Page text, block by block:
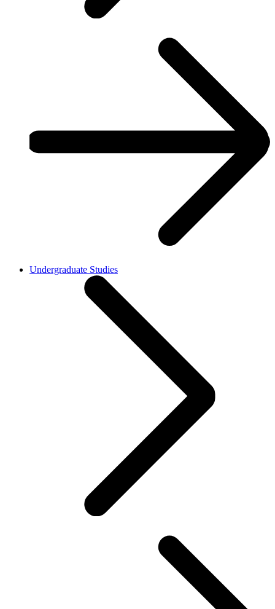
Undergraduate Studies